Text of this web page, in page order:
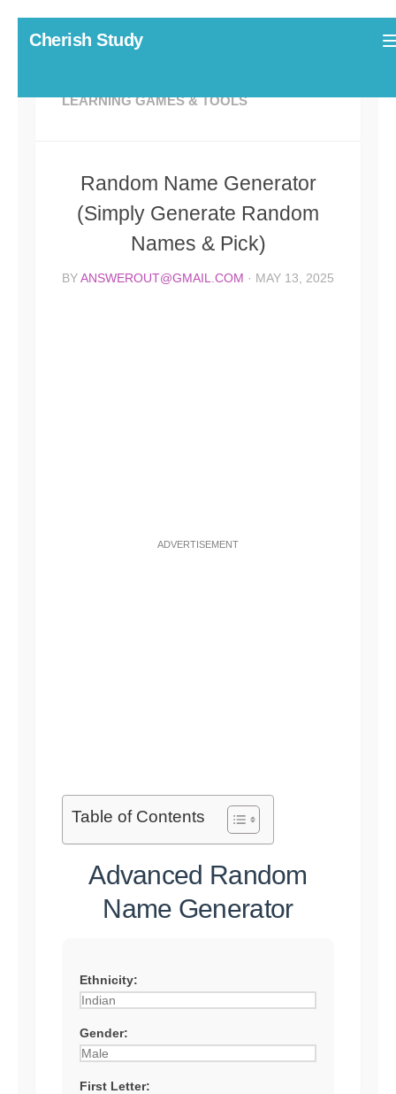
Cherish Study
LEARNING GAMES & TOOLS
Random Name Generator
(Simply Generate Random
Names & Pick)
BY ANSWEROUT@GMAIL.COM · MAY 13, 2025
ADVERTISEMENT
Table of Contents
Advanced Random
Name Generator
Ethnicity:
Gender:
First Letter: